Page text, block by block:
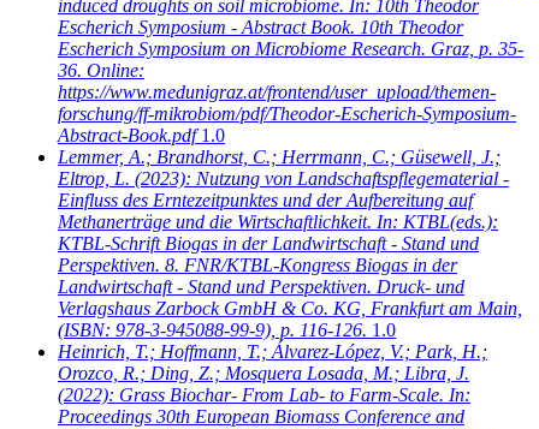
induced droughts on soil microbiome. In: 10th Theodor
Escherich Symposium - Abstract Book. 10th Theodor
Escherich Symposium on Microbiome Research. Graz, p. 35-
36. Online:
https://www.medunigraz.at/frontend/user_upload/themen-
forschung/ff-mikrobiom/pdf/Theodor-Escherich-Symposium-
Abstract-Book.pdf 1.0
Lemmer, A.; Brandhorst, C.; Herrmann, C.; Güsewell, J.;
Eltrop, L. (2023): Nutzung von Landschaftspflegematerial -
Einfluss des Erntezeitpunktes und der Aufbereitung auf
Methanerträge und die Wirtschaftlichkeit. In: KTBL(eds.):
KTBL-Schrift Biogas in der Landwirtschaft - Stand und
Perspektiven. 8. FNR/KTBL-Kongress Biogas in der
Landwirtschaft - Stand und Perspektiven. Druck- und
Verlagshaus Zarbock GmbH & Co. KG, Frankfurt am Main,
(ISBN: 978-3-945088-99-9), p. 116-126. 1.0
Heinrich, T.; Hoffmann, T.; Álvarez-López, V.; Park, H.;
Orozco, R.; Ding, Z.; Mosquera Losada, M.; Libra, J.
(2022): Grass Biochar- From Lab- to Farm-Scale. In:
Proceedings 30th European Biomass Conference and